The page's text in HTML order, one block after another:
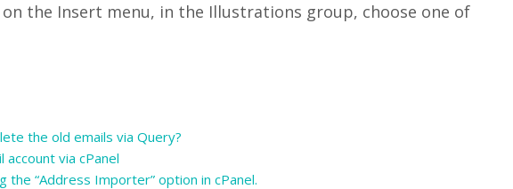
on the Insert menu, in the Illustrations group, choose one of
the old emails via Query?
via cPanel
“Address Importer” option in cPanel.